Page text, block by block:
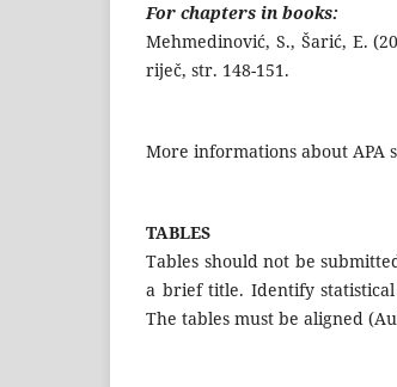
For chapters in books:
Mehmedinović, S., Šarić, E.
riječ, str. 148-151.
More informations about APA
TABLES
Tables should not be
a brief title. Identify
The tables must be aligned